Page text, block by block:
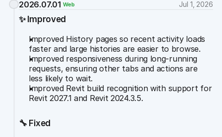
2026.07.01 Web Jul 1, 2026
✨ Improved
Improved History pages so recent activity loads
faster and large histories are easier to browse.
Improved responsiveness during long-running
requests, ensuring other tabs and actions are
less likely to wait.
Improved Revit build recognition with support for
Revit 2027.1 and Revit 2024.3.5.
🔧 Fixed